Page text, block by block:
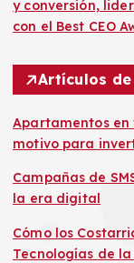
y conversión,
con el Best CEO
Artículos
Apartamentos en
motivo para
Campañas de
la era digital
Cómo los
Tecnologías de